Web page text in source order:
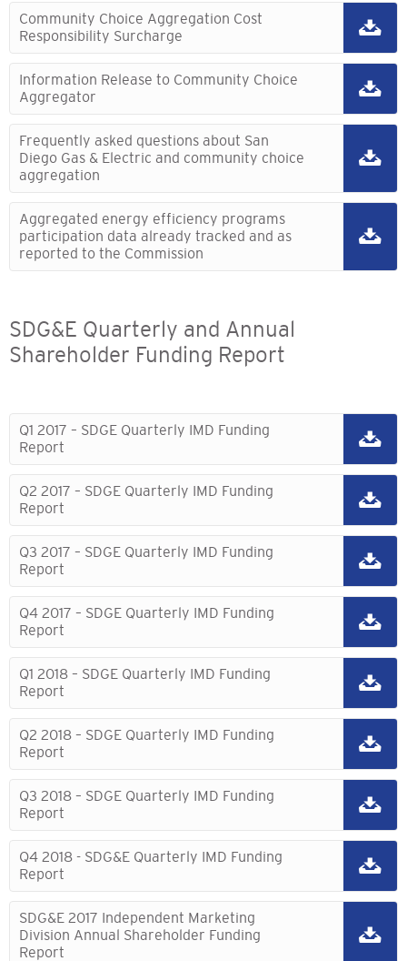
Community Choice Aggregation Cost
Responsibility Surcharge
Information Release to Community Choice
Aggregator
Frequently asked questions about San
Diego Gas & Electric and community choice
aggregation
Aggregated energy efficiency programs
participation data already tracked and as
reported to the Commission
SDG&E Quarterly and Annual
Shareholder Funding Report
Q1 2017 – SDGE Quarterly IMD Funding
Report
Q2 2017 – SDGE Quarterly IMD Funding
Report
Q3 2017 – SDGE Quarterly IMD Funding
Report
Q4 2017 – SDGE Quarterly IMD Funding
Report
Q1 2018 – SDGE Quarterly IMD Funding
Report
Q2 2018 – SDGE Quarterly IMD Funding
Report
Q3 2018 – SDGE Quarterly IMD Funding
Report
Q4 2018 - SDG&E Quarterly IMD Funding
Report
SDG&E 2017 Independent Marketing
Division Annual Shareholder Funding
Report